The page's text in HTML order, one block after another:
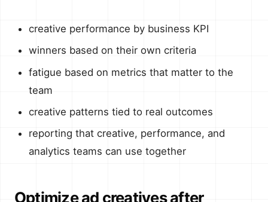
creative performance by business KPI
winners based on their own criteria
fatigue based on metrics that matter to the
team
creative patterns tied to real outcomes
reporting that creative, performance, and
analytics teams can use together
Optimize ad creatives after